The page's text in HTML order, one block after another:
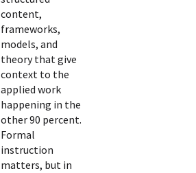
content,
frameworks,
models, and
theory that give
context to the
applied work
happening in the
other 90 percent.
Formal
instruction
matters, but in